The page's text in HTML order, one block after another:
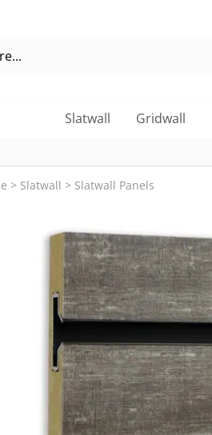
Slatwall Gridwall
> Slatwall > Slatwall Panels